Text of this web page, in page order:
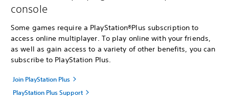
console
Some games require a PlayStation®Plus subscription to
access online multiplayer. To play online with your friends,
as well as gain access to a variety of other benefits, you can
subscribe to PlayStation Plus.
Join PlayStation Plus
PlayStation Plus Support